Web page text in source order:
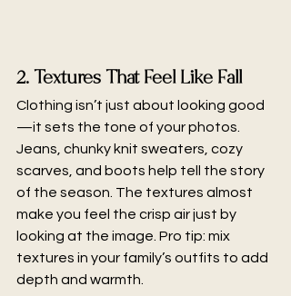
2. Textures That Feel Like Fall
Clothing isn’t just about looking good
—it sets the tone of your photos.
Jeans, chunky knit sweaters, cozy
scarves, and boots help tell the story
of the season. The textures almost
make you feel the crisp air just by
looking at the image. Pro tip: mix
textures in your family’s outfits to add
depth and warmth.